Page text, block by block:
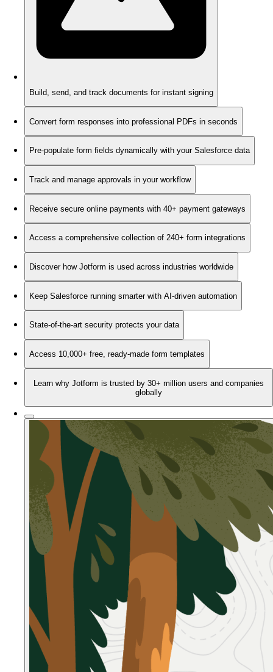
Build, send, and track documents for instant signing
Convert form responses into professional PDFs in seconds
Pre-populate form fields dynamically with your Salesforce data
Track and manage approvals in your workflow
Receive secure online payments with 40+ payment gateways
Access a comprehensive collection of 240+ form integrations
Discover how Jotform is used across industries worldwide
Keep Salesforce running smarter with AI-driven automation
State-of-the-art security protects your data
Access 10,000+ free, ready-made form templates
Learn why Jotform is trusted by 30+ million users and companies
globally